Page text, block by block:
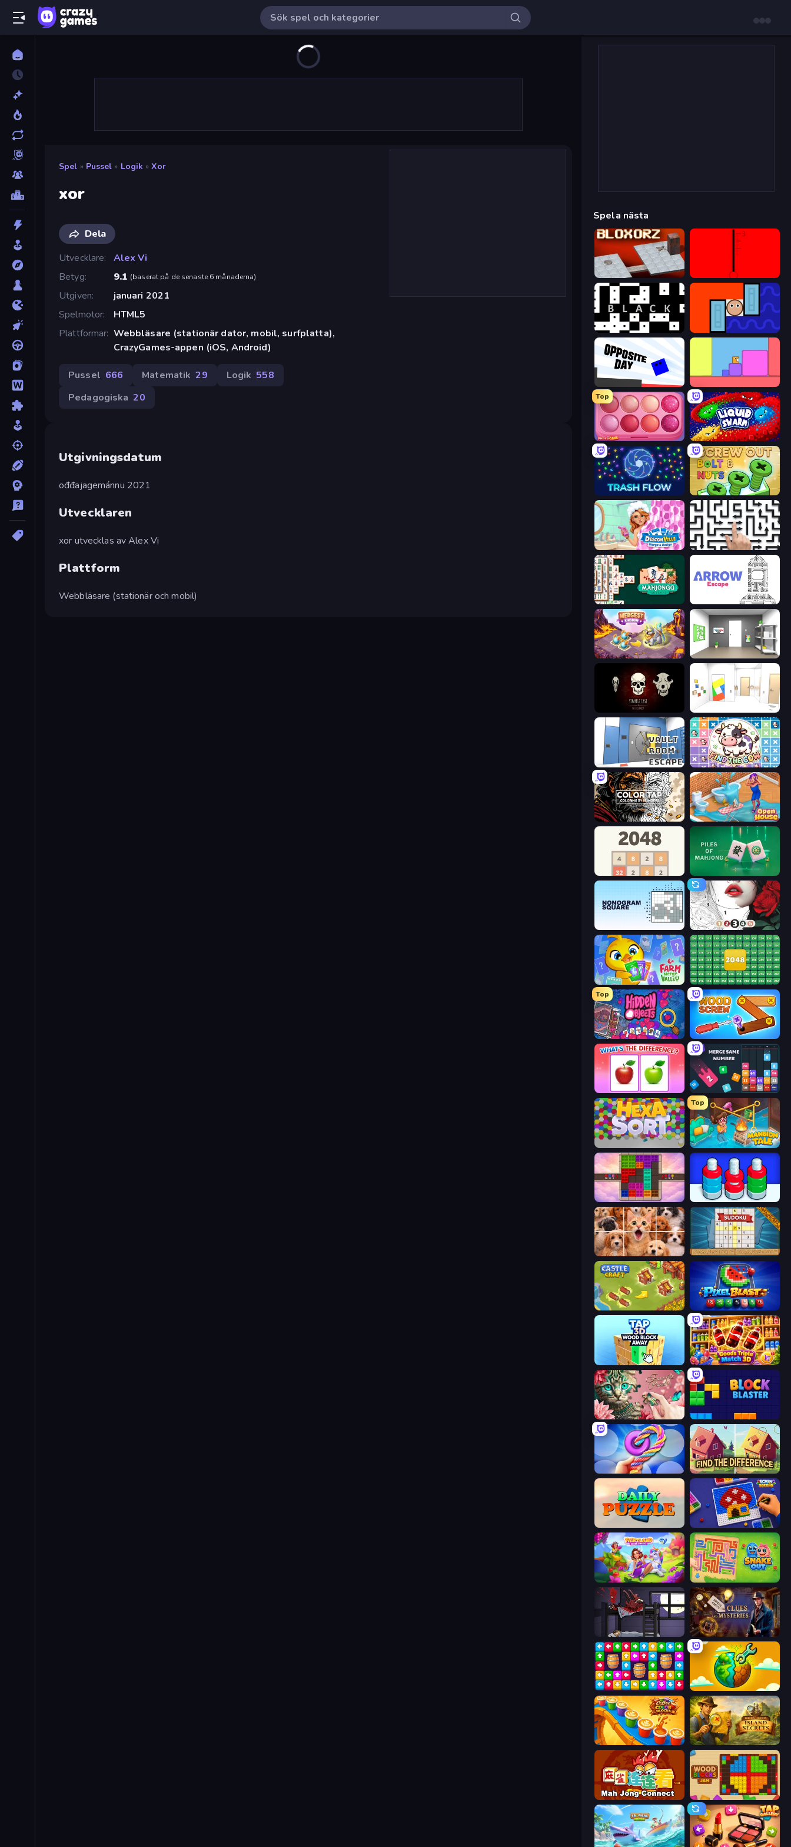
Spel » Pussel » Logik » Xor
xor
Dela
Utvecklare
Alex Vi
Betyg
9.1 (baserat på de senaste 6 månaderna)
Utgiven
januari 2021
Spelmotor
HTML5
Plattformar Webbläsare (stationär dator, mobil, surfplatta),
CrazyGames-appen (iOS, Android)
Pussel 666 Matematik 29 Logik 558
Pedagogiska 20
Utgivningsdatum
ođđajagemánnu 2021
Utvecklaren
xor utvecklas av Alex Vi
Plattform
Webbläsare (stationär och mobil)
Spela nästa
Bloxorz
black Lava and Aqua
Opposite Day
Top
Piece of Cake: Merge and Bake Liquid Swarm
Trash Flow Screw Out: Bolts and Nuts
Designville: Merge & Design Arrow Escape: Puzzle
Mahjongg Solitaire Arrow Escape
Mergest Kingdom Paint Room Escape
Mirror Room Escape
Vault Room Escape Find The Cow
Color Tap: Coloring by Numbers Open House
2048 Piles of Mahjong
Numicolor
Farm Merge Valley 2048 Merge Blocks
Top
Hidden Objects Wood Screw: Bolts Puzzle
What's The Difference? Drop & Merge the Numbers
Top
Mansion Tale: Merge Secrets
Color Cube Puzzle
Jigpic Solitaire Sudoku Online
Castle Craft Pixel Blast
Goods Triple Match 3D
Favorite Puzzles Block Blaster
Twisted Tangle Find The Difference
Screw Sorting
Fairyland Merge & Magic Snake Out: Maze Escape
The Visitor Hidden Object: Clues and Mysteries
Tap Away Story Land Explorers: Merge & Build
Coffee Color Blocks Hidden Objects: Island Secrets
Mahjong Connect (Legacy) Wood Blocks Jam